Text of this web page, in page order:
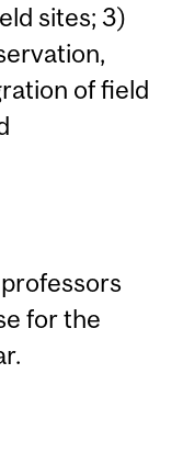
sites; 3)
of field
for the